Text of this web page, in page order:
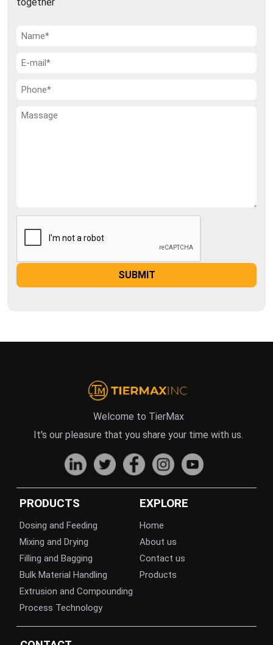
Welcome to TierMax
It's our pleasure that you share your time with us.
PRODUCTS
Dosing and Feeding
Mixing and Drying
Filling and Bagging
Bulk Material Handling
Extrusion and Compounding
Process Technology
EXPLORE
Home
About us
Contact us
Products